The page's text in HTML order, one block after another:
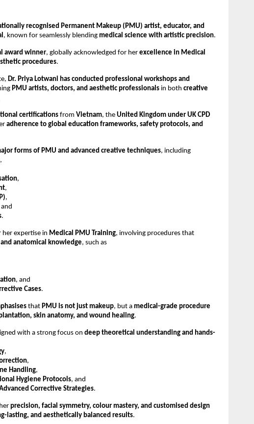
recognised Permanent Makeup (PMU) artist, educator, and
, known for seamlessly blending medical science with artistic precision.
award winner, globally acknowledged for her excellence in Medical
procedures.
Dr. Priya Lotwani has conducted professional workshops and
PMU artists, doctors, and aesthetic professionals in both creative
certifications from Vietnam, the United Kingdom under UK CPD
adherence to global education frameworks, safety protocols, and
forms of PMU and advanced creative techniques, including
,
,
,
,
and
.
her expertise in Medical PMU Training, involving procedures that
anatomical knowledge, such as
, and
Cases.
that PMU is not just makeup, but a medical-grade procedure
skin anatomy, and wound healing.
with a strong focus on deep theoretical understanding and hands-
,
,
Handling,
Hygiene Protocols, and
Corrective Strategies.
precision, facial symmetry, colour mastery, and customised design
lasting, and aesthetically balanced results.